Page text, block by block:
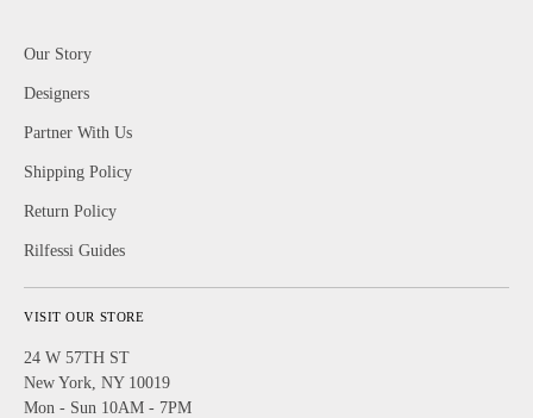
Our Story
Designers
Partner With Us
Shipping Policy
Return Policy
Rilfessi Guides
VISIT OUR STORE
24 W 57TH ST
New York, NY 10019
Mon - Sun 10AM - 7PM